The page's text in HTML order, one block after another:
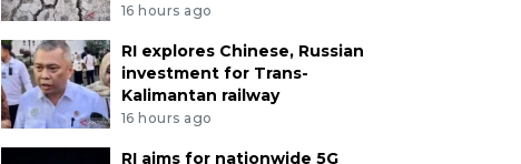
16 hours ago
RI explores Chinese, Russian
investment for Trans-
Kalimantan railway
16 hours ago
RI aims for nationwide 5G